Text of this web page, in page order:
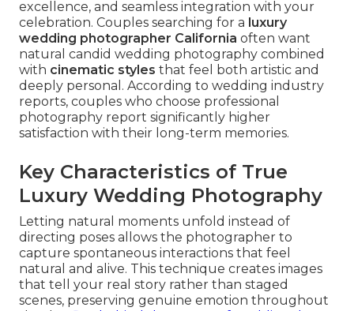
excellence, and seamless integration with your
celebration. Couples searching for a luxury
wedding photographer California often want
natural candid wedding photography combined
with cinematic styles that feel both artistic and
deeply personal. According to wedding industry
reports, couples who choose professional
photography report significantly higher
satisfaction with their long-term memories.
Key Characteristics of True
Luxury Wedding Photography
Letting natural moments unfold instead of
directing poses allows the photographer to
capture spontaneous interactions that feel
natural and alive. This technique creates images
that tell your real story rather than staged
scenes, preserving genuine emotion throughout